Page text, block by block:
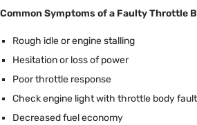
Common Symptoms of a Faulty Throttle
Rough idle or engine stalling
Hesitation or loss of power
Poor throttle response
Check engine light with throttle body
Decreased fuel economy